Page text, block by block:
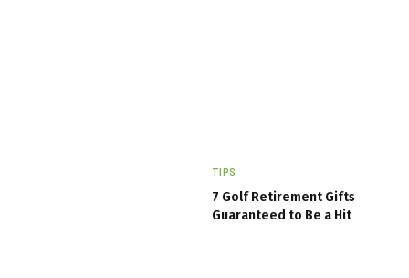
TIPS
7 Golf Retirement Gifts
Guaranteed to Be a Hit